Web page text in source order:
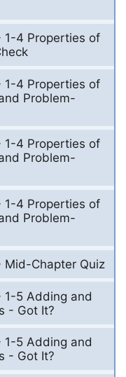
1-4 Properties of
1-4 Properties of
Problem-
1-4 Properties of
Problem-
1-4 Properties of
Problem-
Mid-Chapter Quiz
1-5 Adding and
- Got It?
1-5 Adding and
- Got It?